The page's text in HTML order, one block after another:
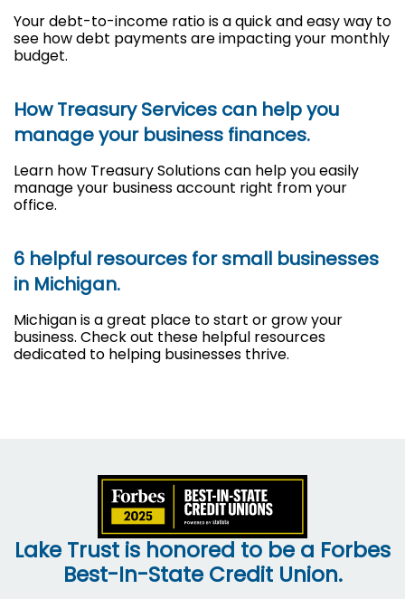
Your debt-to-income ratio is a quick and easy way to
see how debt payments are impacting your monthly
budget.
How Treasury Services can help you
manage your business finances.
Learn how Treasury Solutions can help you easily
manage your business account right from your
office.
6 helpful resources for small businesses
in Michigan.
Michigan is a great place to start or grow your
business. Check out these helpful resources
dedicated to helping businesses thrive.
Lake Trust is honored to be a Forbes
Best-In-State Credit Union.